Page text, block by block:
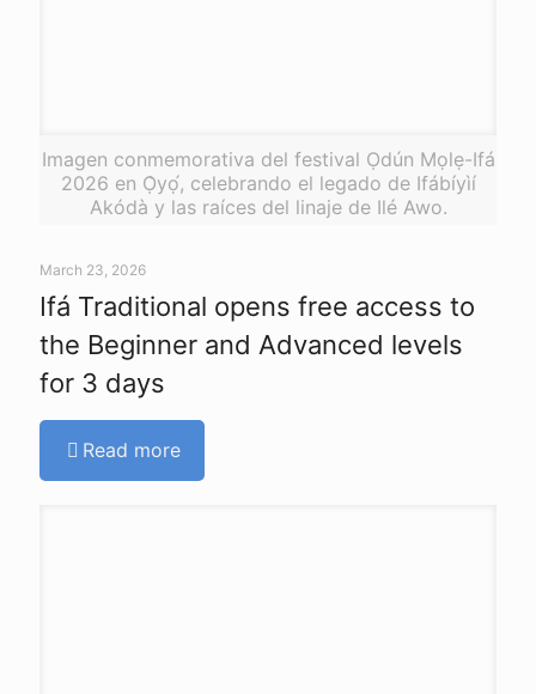
Imagen conmemorativa del festival Ọdún Mọlẹ-Ifá
2026 en Ọ̀yọ́, celebrando el legado de Ifábíyìí
Akódà y las raíces del linaje de Ilé Awo.
March 23, 2026
Ifá Traditional opens free access to
the Beginner and Advanced levels
for 3 days
Read more